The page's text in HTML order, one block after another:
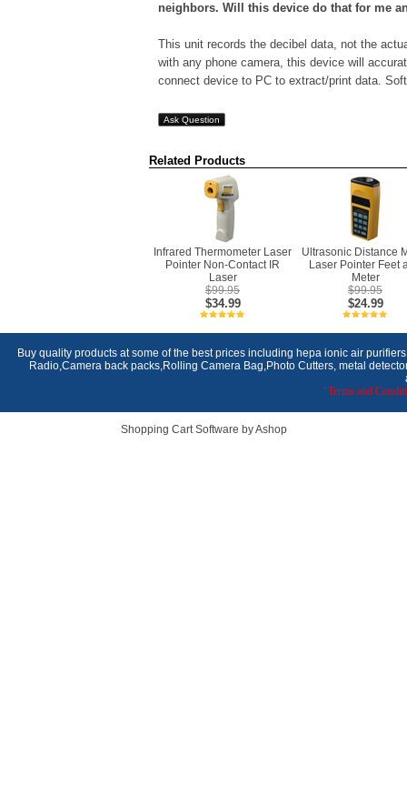
neighbors. Will this device do that for me
This unit records the decibel data, not the
with any phone camera, this device will
connect device to PC to extract/print data.
Ask Question
Related Products
Infrared Thermometer Laser
Pointer Non-Contact IR
Laser
$99.95
$34.99
Ultrasonic Distance
Laser Pointer Feet
Meter
$99.95
$24.99
Buy quality products at some of the best prices including hepa ionic air
Radio,Camera back packs,Rolling Camera Bag,Photo Cutters, metal
"Terms and
Shopping Cart Software by Ashop